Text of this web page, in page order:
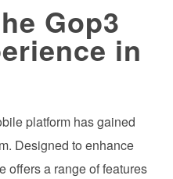
Gop3
in
platform has gained
Designed to enhance
offers a range of features